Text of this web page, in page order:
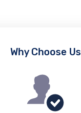
Why Choose Us